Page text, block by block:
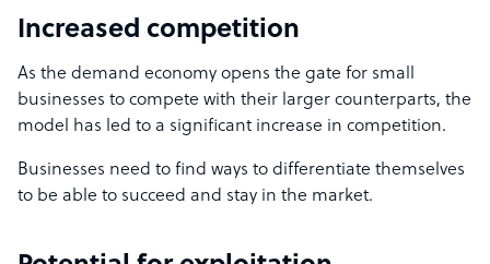
Increased competition
As the demand economy opens the gate for small
businesses to compete with their larger counterparts, the
model has led to a significant increase in competition.
Businesses need to find ways to differentiate themselves
to be able to succeed and stay in the market.